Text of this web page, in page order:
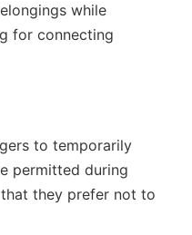
while
for connecting
to temporarily
permitted during
they prefer not to